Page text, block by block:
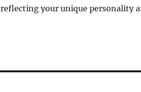
reflecting your unique personality